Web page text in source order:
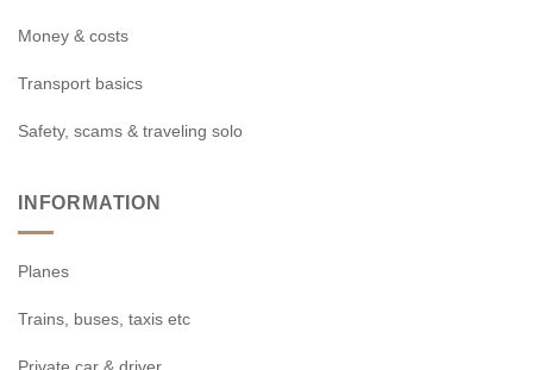
Money & costs
Transport basics
Safety, scams & traveling solo
INFORMATION
Planes
Trains, buses, taxis etc